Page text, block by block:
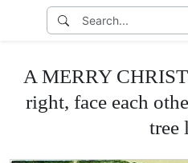
A MERRY
right, face each
tree